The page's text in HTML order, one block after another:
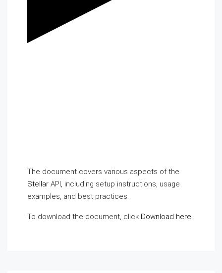
The document covers various aspects of the
Stellar API, including setup instructions, usage
examples, and best practices.
To download the document, click Download here.